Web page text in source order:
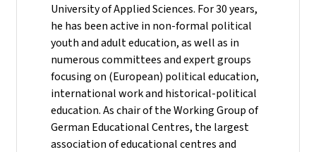
University of Applied Sciences. For 30 years,
he has been active in non-formal political
youth and adult education, as well as in
numerous committees and expert groups
focusing on (European) political education,
international work and historical-political
education. As chair of the Working Group of
German Educational Centres, the largest
association of educational centres and